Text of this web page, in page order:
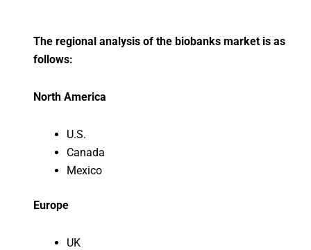
The regional analysis of the biobanks market is as
follows:
North America
U.S.
Canada
Mexico
Europe
UK